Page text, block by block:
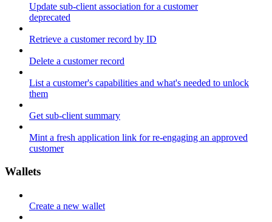
Update sub-client association for a customer
deprecated
Retrieve a customer record by ID
Delete a customer record
List a customer's capabilities and what's needed to unlock
them
Get sub-client summary
Mint a fresh application link for re-engaging an approved
customer
Wallets
Create a new wallet